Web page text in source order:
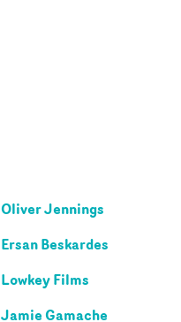
Oliver Jennings
Ersan Beskardes
Lowkey Films
Jamie Gamache